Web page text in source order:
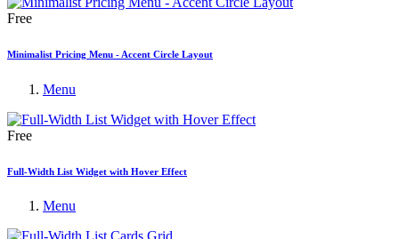
Free
Minimalist Pricing Menu - Accent Circle Layout
Menu
Free
Full-Width List Widget with Hover Effect
Menu